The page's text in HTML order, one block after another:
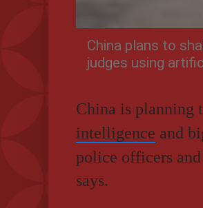
China plans to
judges using
China is planning
intelligence and
police officers
says.